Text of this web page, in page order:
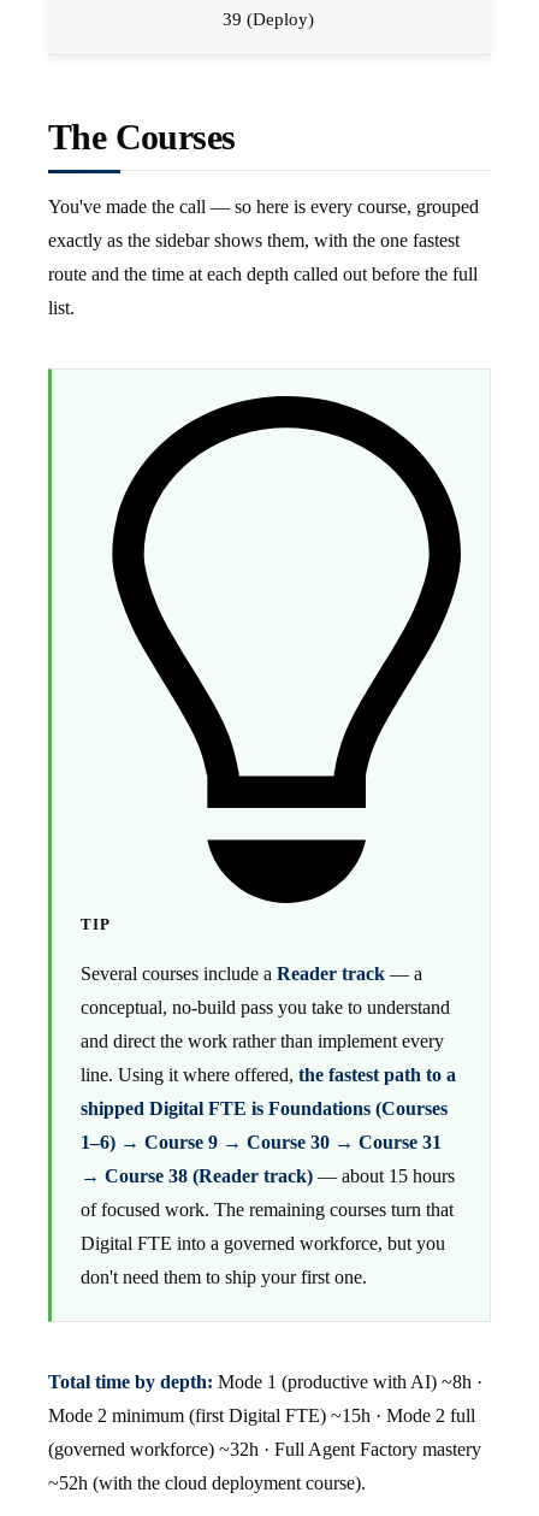
39 (Deploy)
The Courses
You've made the call — so here is every course, grouped
exactly as the sidebar shows them, with the one fastest
route and the time at each depth called out before the full
list.
TIP
Several courses include a Reader track — a
conceptual, no-build pass you take to understand
and direct the work rather than implement every
line. Using it where offered, the fastest path to a
shipped Digital FTE is Foundations (Courses
1–6) → Course 9 → Course 30 → Course 31
→ Course 38 (Reader track) — about 15 hours
of focused work. The remaining courses turn that
Digital FTE into a governed workforce, but you
don't need them to ship your first one.
Total time by depth: Mode 1 (productive with AI) ~8h ·
Mode 2 minimum (first Digital FTE) ~15h · Mode 2 full
(governed workforce) ~32h · Full Agent Factory mastery
~52h (with the cloud deployment course).